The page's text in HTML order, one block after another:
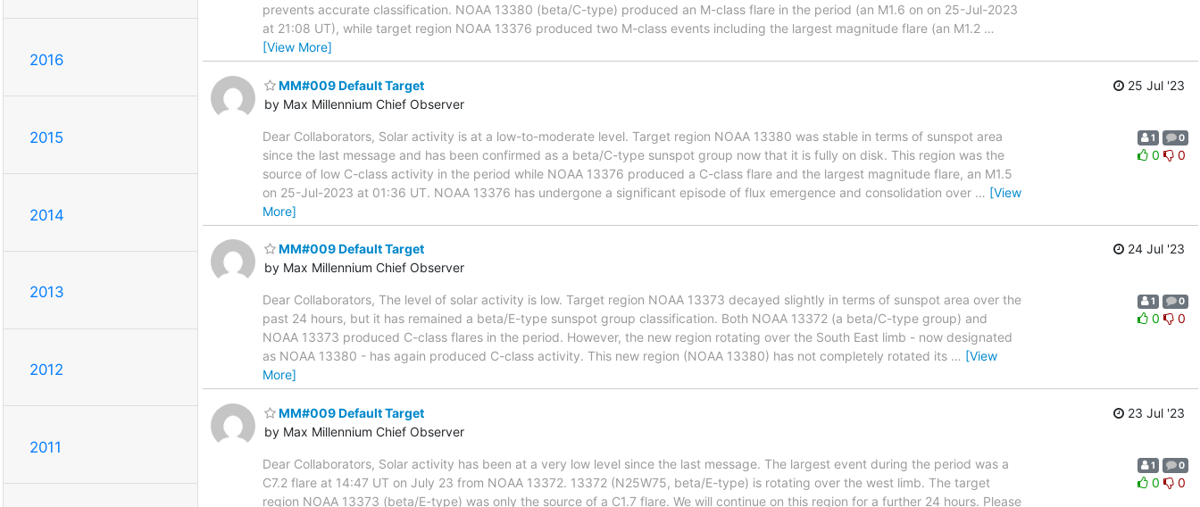
2016
2015
2014
2013
2012
2011
prevents accurate classification. NOAA 13380 (beta/C-type) produced an M-class flare in the period (an M1.6 on on 25-Jul-2023
at 21:08 UT), while target region NOAA 13376 produced two M-class events including the largest magnitude flare (an M1.2 …
[View More]
MM#009 Default Target
by Max Millennium Chief Observer
25 Jul '23
Dear Collaborators, Solar activity is at a low-to-moderate level. Target region NOAA 13380 was stable in terms of sunspot area
since the last message and has been confirmed as a beta/C-type sunspot group now that it is fully on disk. This region was the
source of low C-class activity in the period while NOAA 13376 produced a C-class flare and the largest magnitude flare, an M1.5
on 25-Jul-2023 at 01:36 UT. NOAA 13376 has undergone a significant episode of flux emergence and consolidation over … [View
More]
1 0
0 0
MM#009 Default Target
by Max Millennium Chief Observer
24 Jul '23
Dear Collaborators, The level of solar activity is low. Target region NOAA 13373 decayed slightly in terms of sunspot area over the
past 24 hours, but it has remained a beta/E-type sunspot group classification. Both NOAA 13372 (a beta/C-type group) and
NOAA 13373 produced C-class flares in the period. However, the new region rotating over the South East limb - now designated
as NOAA 13380 - has again produced C-class activity. This new region (NOAA 13380) has not completely rotated its … [View
More]
1 0
0 0
MM#009 Default Target
by Max Millennium Chief Observer
23 Jul '23
Dear Collaborators, Solar activity has been at a very low level since the last message. The largest event during the period was a
C7.2 flare at 14:47 UT on July 23 from NOAA 13372. 13372 (N25W75, beta/E-type) is rotating over the west limb. The target
region NOAA 13373 (beta/E-type) was only the source of a C1.7 flare. We will continue on this region for a further 24 hours. Please
1 0
0 0